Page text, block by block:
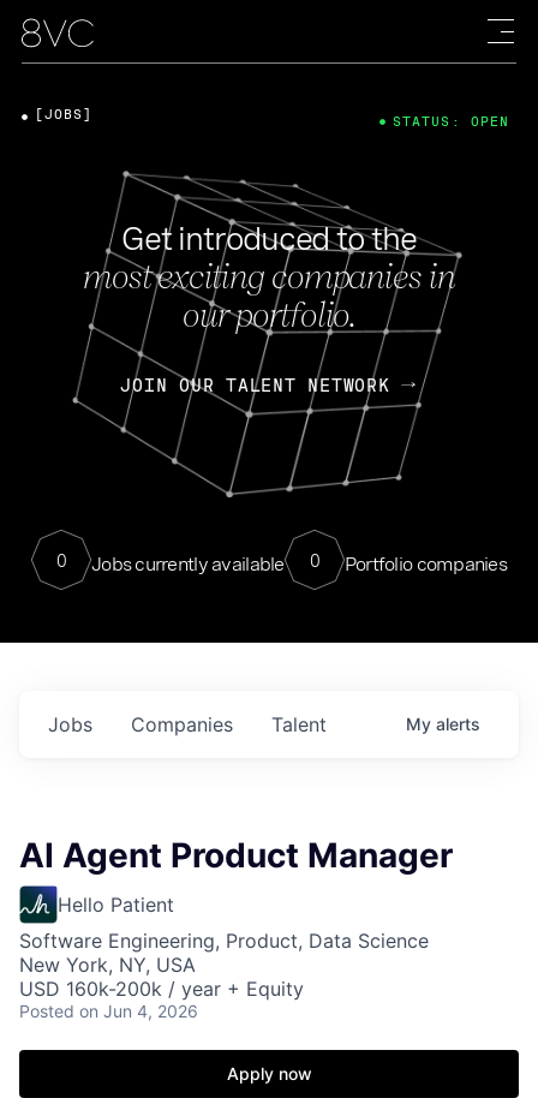
Get introduced to the
most exciting companies in
our portfolio.
JOIN OUR TALENT NETWORK
0 Jobs currently available 0 Portfolio companies
[JOBS] STATUS: OPEN
Jobs Companies Talent My alerts
AI Agent Product Manager
Hello Patient
Software Engineering, Product, Data Science
New York, NY, USA
USD 160k-200k / year + Equity
Posted on Jun 4, 2026
Apply now